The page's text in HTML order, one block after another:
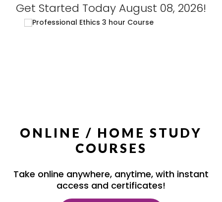
Get Started Today August 08, 2026!
ONLINE / HOME STUDY
COURSES
Take online anywhere, anytime, with instant
access and certificates!